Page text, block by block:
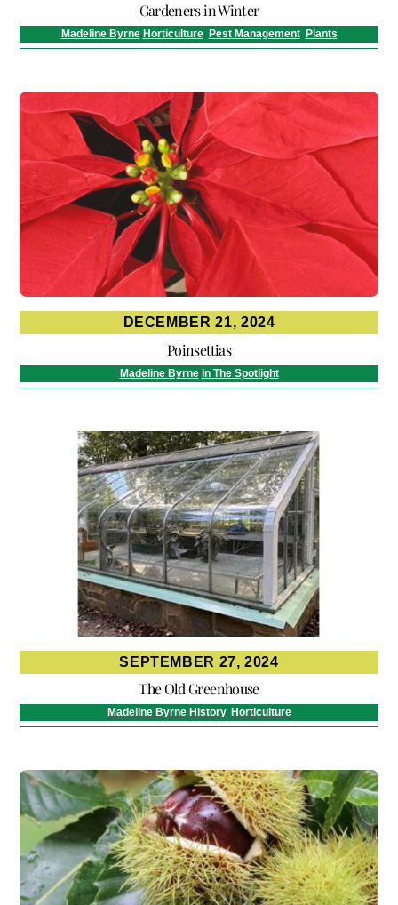
Gardeners in Winter
Madeline Byrne Horticulture, Pest Management, Plants
DECEMBER 21, 2024
Poinsettias
Madeline Byrne In The Spotlight
SEPTEMBER 27, 2024
The Old Greenhouse
Madeline Byrne History, Horticulture